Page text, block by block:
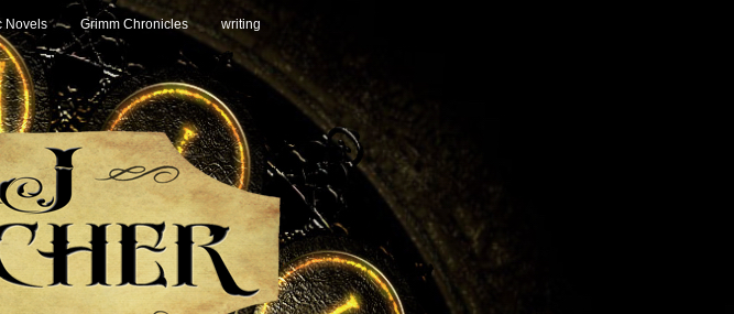
Novels Grimm Chronicles writing